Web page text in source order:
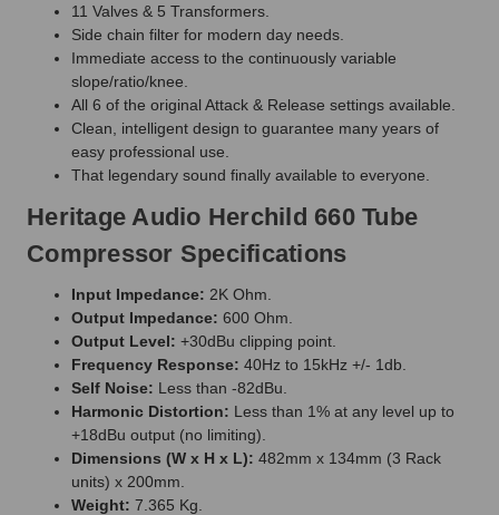
11 Valves & 5 Transformers.
Side chain filter for modern day needs.
Immediate access to the continuously variable
slope/ratio/knee.
All 6 of the original Attack & Release settings available.
Clean, intelligent design to guarantee many years of
easy professional use.
That legendary sound finally available to everyone.
Heritage Audio Herchild 660 Tube
Compressor Specifications
Input Impedance: 2K Ohm.
Output Impedance: 600 Ohm.
Output Level: +30dBu clipping point.
Frequency Response: 40Hz to 15kHz +/- 1db.
Self Noise: Less than -82dBu.
Harmonic Distortion: Less than 1% at any level up to
+18dBu output (no limiting).
Dimensions (W x H x L): 482mm x 134mm (3 Rack
units) x 200mm.
Weight: 7.365 Kg.